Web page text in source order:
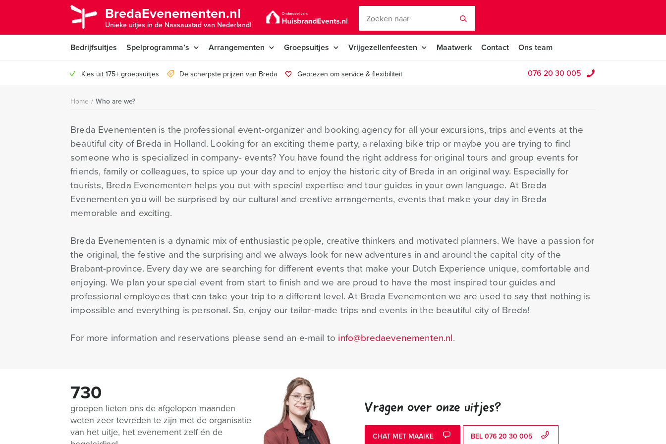
BredaEvenementen.nl
Unieke uitjes in de Nassaustad van Nederland!
Bedrijfsuitjes Spelprogramma’s Arrangementen Groepsuitjes Vrijgezellenfeesten Maatwerk Contact Ons team
Kies uit 175+ groepsuitjes De scherpste prijzen van Breda Geprezen om service & flexibiliteit 076 20 30 005
Home / Who are we?
Breda Evenementen is the professional event-organizer and booking agency for all your excursions, trips and events at the
beautiful city of Breda in Holland. Looking for an exciting theme party, a relaxing bike trip or maybe you are trying to find
someone who is specialized in company- events? You have found the right address for original tours and group events for
friends, family or colleagues, to spice up your day and to enjoy the historic city of Breda in an original way. Especially for
tourists, Breda Evenementen helps you out with special expertise and tour guides in your own language. At Breda
Evenementen you will be surprised by our cultural and creative arrangements, events that make your day in Breda
memorable and exciting.
Breda Evenementen is a dynamic mix of enthusiastic people, creative thinkers and motivated planners. We have a passion for
the original, the festive and the surprising and we always look for new adventures in and around the capital city of the
Brabant-province. Every day we are searching for different events that make your Dutch Experience unique, comfortable and
enjoying. We plan your special event from start to finish and we are proud to have the most inspired tour guides and
professional employees that can take your trip to a different level. At Breda Evenementen we are used to say that nothing is
impossible and everything is personal. So, enjoy our tailor-made trips and events in the beautiful city of Breda!
For more information and reservations please send an e-mail to info@bredaevenementen.nl.
730
groepen lieten ons de afgelopen maanden
weten zeer tevreden te zijn met de organisatie
van het uitje, het evenement zelf én de
Vragen over onze uitjes?
CHAT MET MAAIKE BEL 076 20 30 005